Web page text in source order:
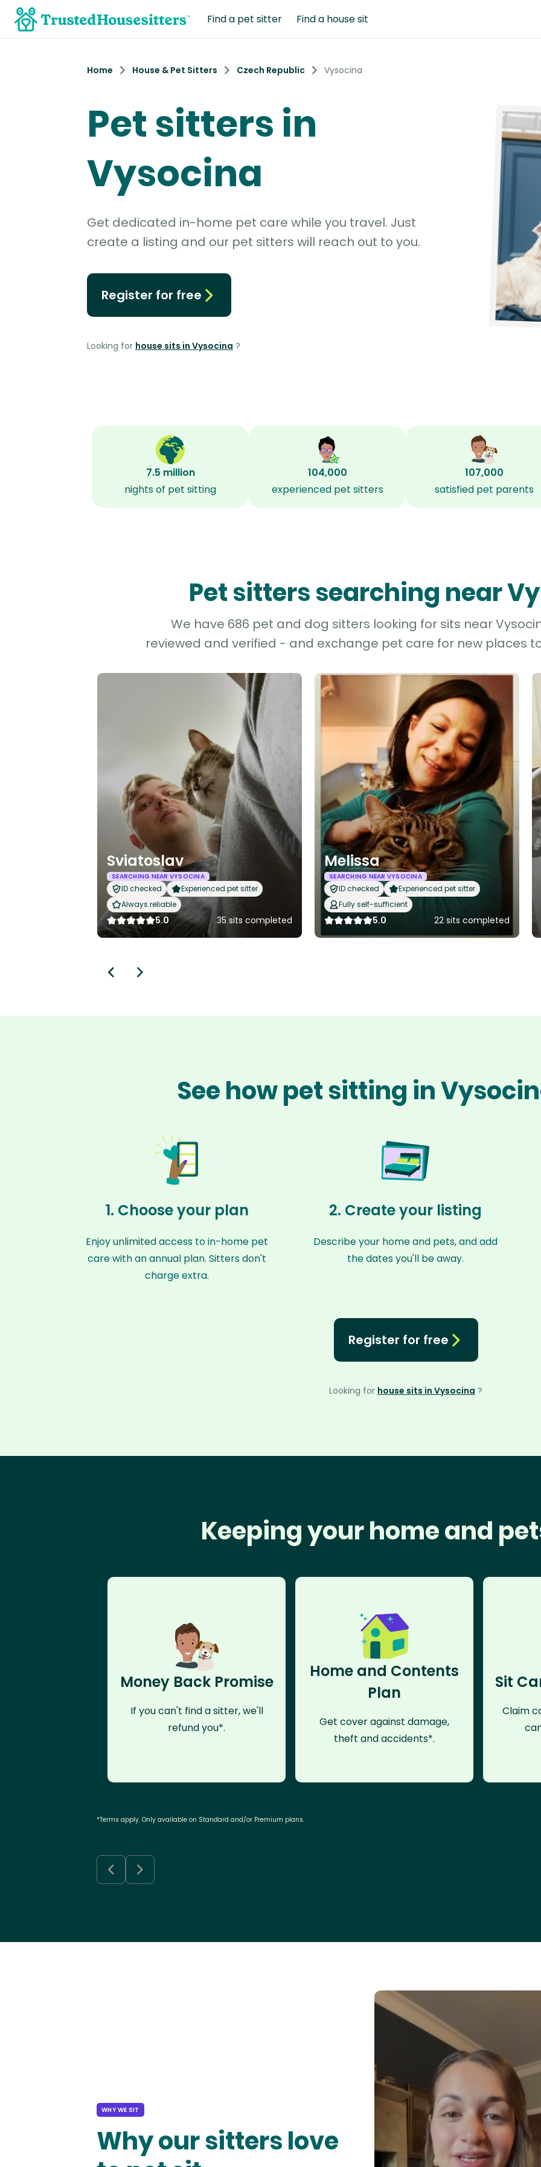
Find a pet sitter Find a house sit
Home House & Pet Sitters Czech Republic Vysocina
Pet sitters in
Vysocina
Get dedicated in-home pet care while you travel. Just
create a listing and our pet sitters will reach out to you.
Register for free
Looking for house sits in Vysocina ?
7.5 million
nights of pet sitting
104,000
experienced pet sitters
107,000
satisfied pet parents
Pet sitters searching near
We have 686 pet and dog sitters looking for sits near
reviewed and verified - and exchange pet care for new places
Sviatoslav
SEARCHING NEAR VYSOCINA
ID checked
Experienced pet sitter
Always reliable
5.0 35 sits completed
Melissa
SEARCHING NEAR VYSOCINA
ID checked
Experienced pet sitter
Fully self-sufficient
5.0 22 sits completed
See how pet sitting in
1. Choose your plan
Enjoy unlimited access to in-home pet
care with an annual plan. Sitters don't
charge extra.
2. Create your listing
Describe your home and pets, and add
the dates you'll be away.
Register for free
Looking for house sits in Vysocina ?
Keeping your home and
Money Back Promise
If you can't find a sitter, we'll
refund you*.
Home and Contents
Plan
Get cover against damage,
theft and accidents*.
Sit
Claim
*Terms apply. Only available on Standard and/or Premium plans.
WHY WE SIT
Why our sitters love